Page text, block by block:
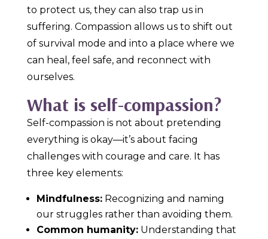
to protect us, they can also trap us in
suffering. Compassion allows us to shift out
of survival mode and into a place where we
can heal, feel safe, and reconnect with
ourselves.
What is self-compassion?
Self-compassion is not about pretending
everything is okay—it’s about facing
challenges with courage and care. It has
three key elements:
Mindfulness: Recognizing and naming
our struggles rather than avoiding them.
Common humanity: Understanding that